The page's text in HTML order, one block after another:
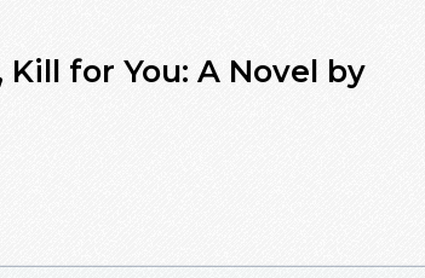
for You: A Novel by